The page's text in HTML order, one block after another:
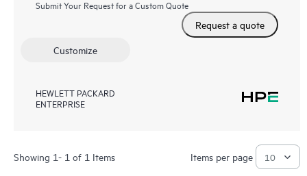
Submit Your Request for a Custom Quote
Request a quote
Customize
HEWLETT PACKARD
ENTERPRISE
Showing 1- 1 of 1 Items Items per page